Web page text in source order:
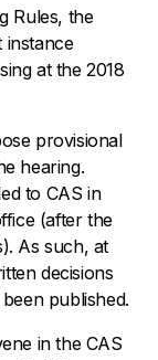
Rules, the
instance
at the 2018
provisional
hearing.
to CAS in
(after the
As such, at
decisions
published.
in the CAS